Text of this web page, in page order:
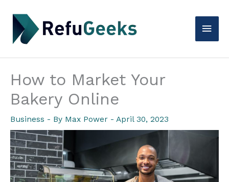
content
Main
How to Market Your
Bakery Online
Business - By Max Power - April 30, 2023